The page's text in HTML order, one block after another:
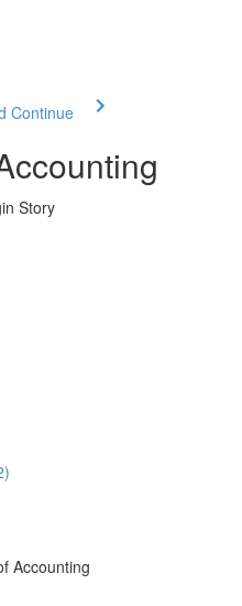
Continue
Story
Accounting